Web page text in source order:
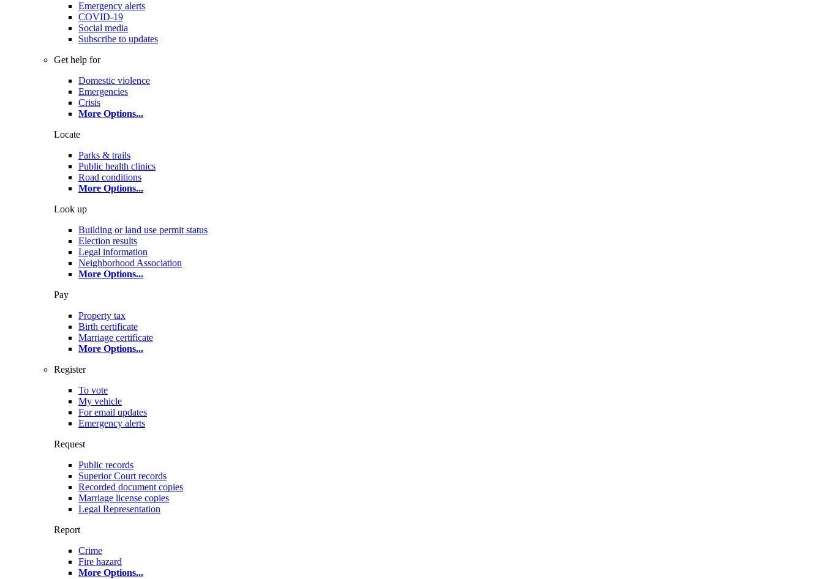
Emergency alerts
COVID-19
Social media
Subscribe to updates
Get help for
Domestic violence
Emergencies
Crisis
More Options...
Locate
Parks & trails
Public health clinics
Road conditions
More Options...
Look up
Building or land use permit status
Election results
Legal information
Neighborhood Association
More Options...
Pay
Property tax
Birth certificate
Marriage certificate
More Options...
Register
To vote
My vehicle
For email updates
Emergency alerts
Request
Public records
Superior Court records
Recorded document copies
Marriage license copies
Legal Representation
Report
Crime
Fire hazard
More Options...